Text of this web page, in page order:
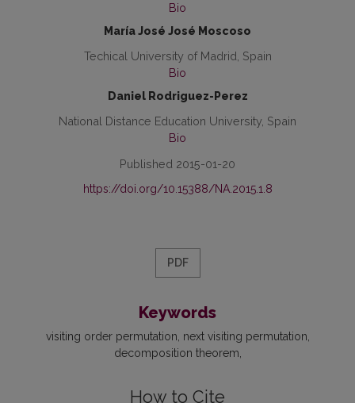
Bio
María José José Moscoso
Techical University of Madrid, Spain
Bio
Daniel Rodriguez-Perez
National Distance Education University, Spain
Bio
Published 2015-01-20
https://doi.org/10.15388/NA.2015.1.8
PDF
Keywords
visiting order permutation next visiting permutation
decomposition theorem
How to Cite